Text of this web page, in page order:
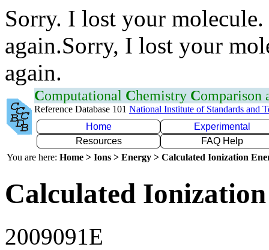
Sorry. I lost your
again.Sorry, I lost your
again.
Computational Chemistry Comparison
Reference Database 101 National Institute of Standards and
Home
Experimental
Resources
FAQ Help
You are here: Home > Ions > Energy > Calculated Ionization
Calculated
2009091E